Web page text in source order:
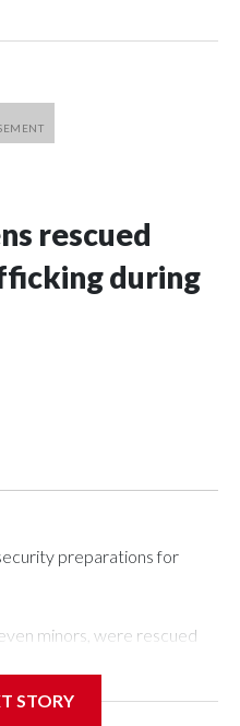
rescued
during
preparations for
minors, were rescued
rescue operations
STORY